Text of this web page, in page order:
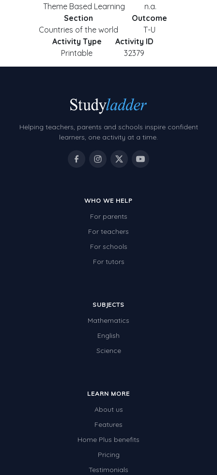
Theme Based Learning
n.a.
Section
Countries of the world
Outcome
T-U
Activity Type
Printable
Activity ID
32379
Helping teachers, parents and schools inspire confident
learners, one activity at a time.
WHO WE HELP
For parents
For teachers
For schools
For tutors
SUBJECTS
Mathematics
English
Science
LEARN MORE
About us
Features
Home Plus benefits
Pricing
Testimonials